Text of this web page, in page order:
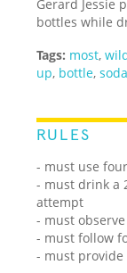
Gerard Jessie
bottles while
Tags: most,
up, bottle,soda
RULES
- must use
- must drink a
attempt
- must observe
- must follow
- must provide